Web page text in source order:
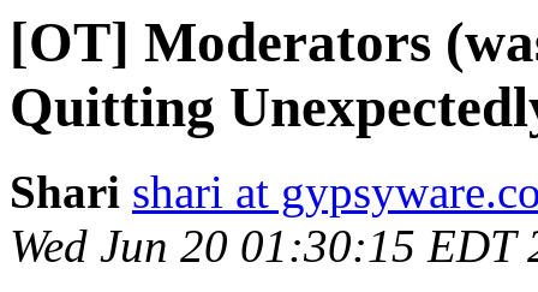
[OT] Moderators
Quitting
Shari shari at
Wed Jun 20 01:30:15 EDT